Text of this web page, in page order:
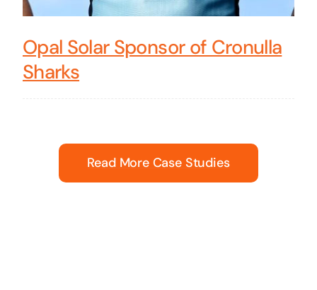
Opal Solar Sponsor of Cronulla
Sharks
Read More Case Studies